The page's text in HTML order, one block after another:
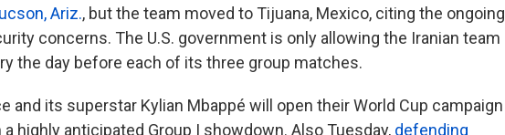
Ariz., but the team moved to Tijuana, Mexico, citing the ongoing
concerns. The U.S. government is only allowing the Iranian team
the day before each of its three group matches.
and its superstar Kylian Mbappé will open their World Cup campaign
a highly anticipated Group I showdown. Also Tuesday, defending